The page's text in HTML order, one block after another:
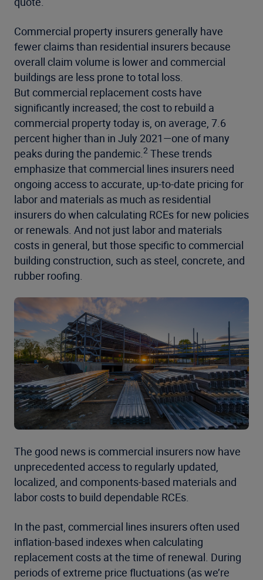
Commercial property insurers generally have
fewer claims than residential insurers because
overall claim volume is lower and commercial
buildings are less prone to total loss.
But commercial replacement costs have
significantly increased; the cost to rebuild a
commercial property today is, on average, 7.6
percent higher than in July 2021—one of many
peaks during the pandemic.2 These trends
emphasize that commercial lines insurers need
ongoing access to accurate, up-to-date pricing for
labor and materials as much as residential
insurers do when calculating RCEs for new policies
or renewals. And not just labor and materials
costs in general, but those specific to commercial
building construction, such as steel, concrete, and
rubber roofing.
The good news is commercial insurers now have
unprecedented access to regularly updated,
localized, and components-based materials and
labor costs to build dependable RCEs.
In the past, commercial lines insurers often used
inflation-based indexes when calculating
replacement costs at the time of renewal. During
periods of extreme price fluctuations (as we’re